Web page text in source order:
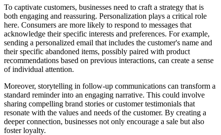
To captivate customers, businesses need to craft a strategy that is
both engaging and reassuring. Personalization plays a critical role
here. Consumers are more likely to respond to messages that
acknowledge their specific interests and preferences. For example,
sending a personalized email that includes the customer's name and
their specific abandoned items, possibly paired with product
recommendations based on previous interactions, can create a sense
of individual attention.
Moreover, storytelling in follow-up communications can transform a
standard reminder into an engaging narrative. This could involve
sharing compelling brand stories or customer testimonials that
resonate with the values and needs of the customer. By creating a
deeper connection, businesses not only encourage a sale but also
foster loyalty.